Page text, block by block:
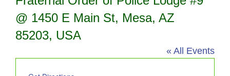
@ 1450 E Main St, Mesa, AZ
85203, USA
« All Events